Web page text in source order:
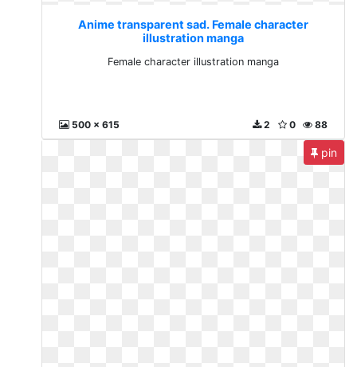
Anime transparent sad. Female character
illustration manga
Female character illustration manga
500 x 615 88
0
2
pin